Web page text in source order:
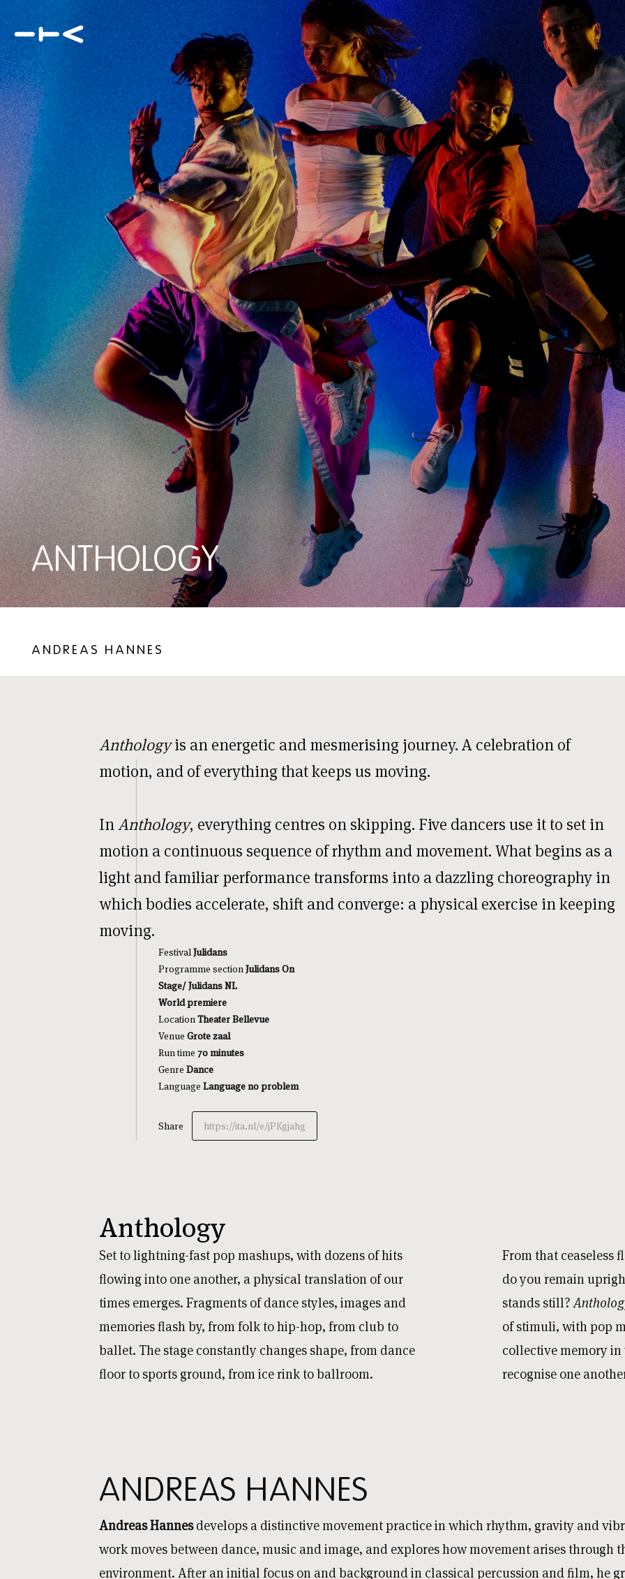
ANTHOLOGY
ANTHOLOGY
ANDREAS HANNES
Anthologyis an energetic and mesmerising journey. A celebration of
motion, and of everything that keeps us moving.
InAnthology, everything centres on skipping. Five dancers use it to set in
motion a continuous sequence of rhythm and movement. What begins as a
light and familiar performance transforms into a dazzling choreography in
which bodies accelerate, shift and converge: a physical exercise in keeping
moving.
FestivalJulidans
Programme sectionJulidans On
Stage/ Julidans NL
World premiere
LocationTheater Bellevue
Venue Grote zaal
Run time 70 minutes
Genre Dance
Language Language no problem
Share https://ita.nl/e/jPKgjahg
Anthology
Set to lightning-fast pop mashups, with dozens of hits
flowing into one another, a physical translation of our
times emerges. Fragments of dance styles, images and
memories flash by, from folk to hip-hop, from club to
ballet. The stage constantly changes shape, from dance
floor to sports ground, from ice rink to ballroom.
From that ceaseless
do you remain
stands still?
of stimuli, with pop
collective memory
recognise one
ANDREAS HANNES
Andreas Hannesdevelops a distinctive movement practice in which rhythm, gravity and
work moves between dance, music and image, and explores how movement arises through
environment. After an initial focus on and background in classical percussion and film, he